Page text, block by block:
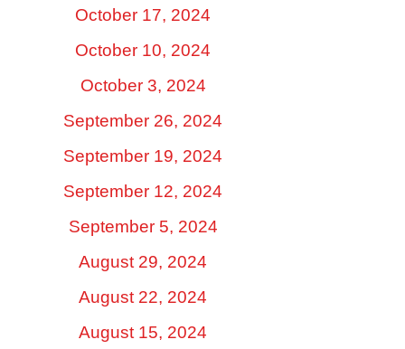
October 17, 2024
October 10, 2024
October 3, 2024
September 26, 2024
September 19, 2024
September 12, 2024
September 5, 2024
August 29, 2024
August 22, 2024
August 15, 2024